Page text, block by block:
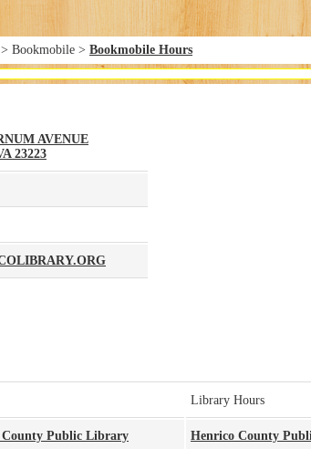
> Bookmobile > Bookmobile Hours
AVENUE
23223
Library Hours
County Public Library Henrico County